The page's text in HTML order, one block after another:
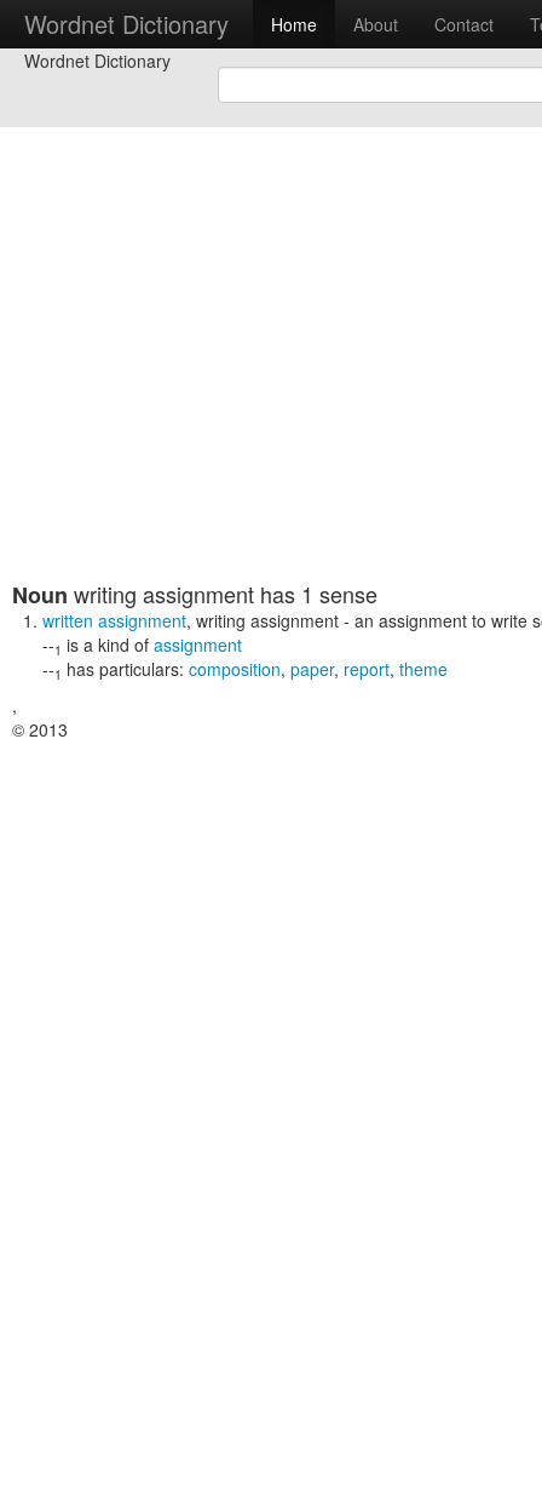
Wordnet Dictionary Home About Contact
Wordnet Dictionary
Noun writing assignment has 1 sense
written assignment, writing assignment - an assignment to write
--1 is a kind of assignment
--1 has particulars: composition, paper, report, theme
,
© 2013